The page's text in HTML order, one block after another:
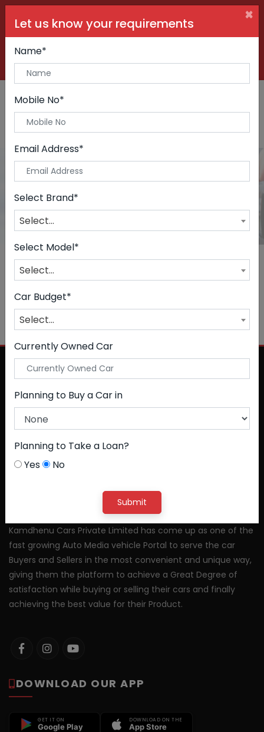
Buy Car: +91 99090 06000
Sell Car:+91 98250 60556
Cars
NO CAR FOUND
Let us know your requirements ×
Name*
Mobile No*
Email Address*
Select Brand*
Select...
Select Model*
Select...
Car Budget*
Select...
Currently Owned Car
Planning to Buy a Car in
Planning to Take a Loan?
Yes
No
Submit
Kamdhenu Cars Private Limited has come up as one of the
fast growing Auto Media vehicle Portal to serve the car
Buyers and Sellers in the most convenient and unique way,
giving them the platform to achieve a Great Degree of
satisfaction while buying or selling their cars and finally
achieving the best value for their Product.
DOWNLOAD OUR APP
GET IT ON
Google Play
DOWNLOAD ON THE
App Store